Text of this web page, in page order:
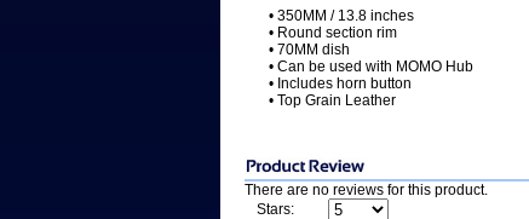
• 350MM / 13.8 inches
• Round section rim
• 70MM dish
• Can be used with MOMO Hub
• Includes horn button
• Top Grain Leather
There are no reviews for this product.
Stars: